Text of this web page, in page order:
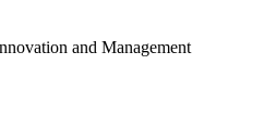
and Management